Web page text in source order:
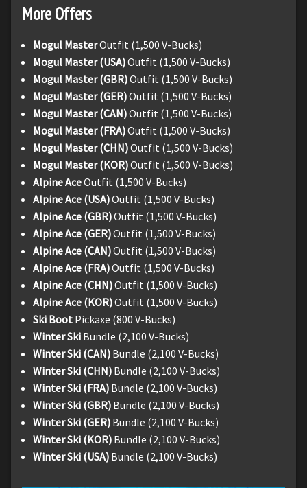
More Offers
Mogul MasterOutfit (1,500 V-Bucks)
Mogul Master (USA)Outfit (1,500 V-Bucks)
Mogul Master (GBR)Outfit (1,500 V-Bucks)
Mogul Master (GER)Outfit (1,500 V-Bucks)
Mogul Master (CAN)Outfit (1,500 V-Bucks)
Mogul Master (FRA)Outfit (1,500 V-Bucks)
Mogul Master (CHN)Outfit (1,500 V-Bucks)
Mogul Master (KOR)Outfit (1,500 V-Bucks)
Alpine AceOutfit (1,500 V-Bucks)
Alpine Ace (USA)Outfit (1,500 V-Bucks)
Alpine Ace (GBR)Outfit (1,500 V-Bucks)
Alpine Ace (GER)Outfit (1,500 V-Bucks)
Alpine Ace (CAN)Outfit (1,500 V-Bucks)
Alpine Ace (FRA)Outfit (1,500 V-Bucks)
Alpine Ace (CHN)Outfit (1,500 V-Bucks)
Alpine Ace (KOR)Outfit (1,500 V-Bucks)
Ski Boot Pickaxe (800 V-Bucks)
Winter Ski Bundle (2,100 V-Bucks)
Winter Ski (CAN) Bundle (2,100 V-Bucks)
Winter Ski (CHN) Bundle (2,100 V-Bucks)
Winter Ski (FRA) Bundle (2,100 V-Bucks)
Winter Ski (GBR) Bundle (2,100 V-Bucks)
Winter Ski (GER) Bundle (2,100 V-Bucks)
Winter Ski (KOR) Bundle (2,100 V-Bucks)
Winter Ski (USA) Bundle (2,100 V-Bucks)